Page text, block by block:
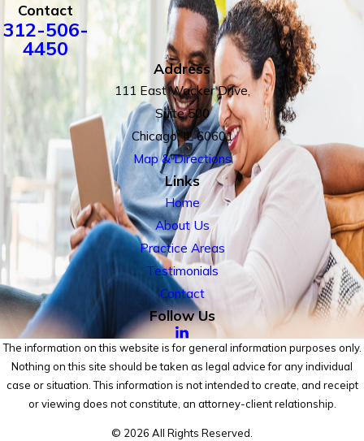
Contact
312-506-
4450
Address
111 East Wacker Drive,
Suite 500
Chicago, IL 60601
Map & Directions
Links
Home
About Us
Practice Areas
Testimonials
Contact
Follow Us
The information on this website is for general information purposes only.
Nothing on this site should be taken as legal advice for any individual
case or situation. This information is not intended to create, and receipt
or viewing does not constitute, an attorney-client relationship.
© 2026 All Rights Reserved.